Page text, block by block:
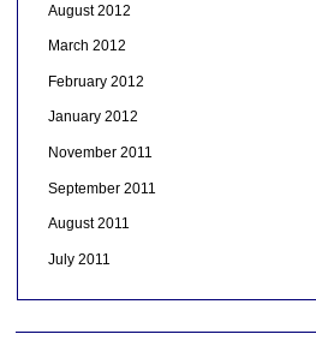
August 2012
March 2012
February 2012
January 2012
November 2011
September 2011
August 2011
July 2011